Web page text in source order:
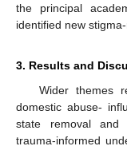
the principal
identified new
3. Results and
Wider themes
domestic abuse-
state removal and
trauma-informed